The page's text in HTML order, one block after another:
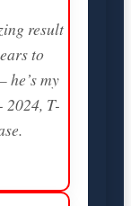
result
to
my
T-